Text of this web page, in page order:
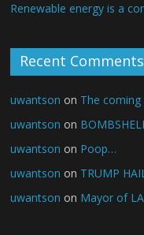
Renewable energy is a
Recent Comments
uwantson on The coming
uwantson on
uwantson on Poop…
uwantson on TRUMP
uwantson on Mayor of